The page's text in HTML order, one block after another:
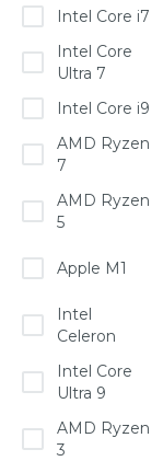
Intel Core i7
Intel Core
Ultra 7
Intel Core i9
AMD Ryzen
7
AMD Ryzen
5
Apple M1
Intel
Celeron
Intel Core
Ultra 9
AMD Ryzen
3